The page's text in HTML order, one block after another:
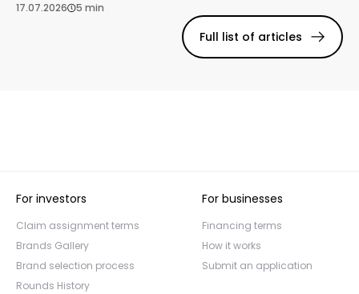
17.07.2026 5 min
Full list of articles
For investors
Claim assignment terms
Brands Gallery
Brand selection process
Rounds History
For businesses
Financing terms
How it works
Submit an application